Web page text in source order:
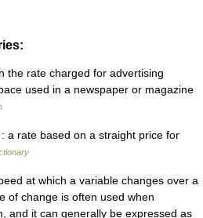
the rate charged for advertising
used in a newspaper or magazine
a rate based on a straight price for
at which a variable changes over a
of change is often used when
and it can generally be expressed as